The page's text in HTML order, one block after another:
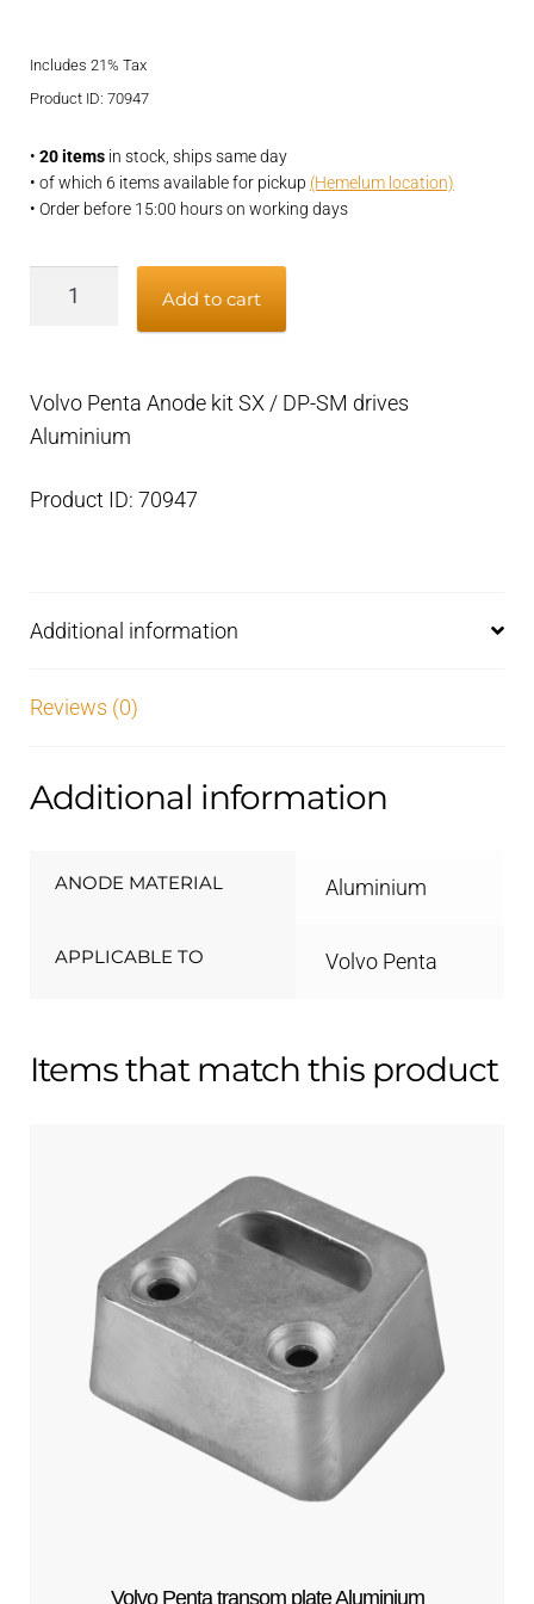
was:
Includes 21% Tax
Product ID: 70947
• 20 itemsin stock, ships same day
• of which 6 items available for pickup (Hemelum location)
• Order before 15:00 hours on working days
Volvo
SX
/
SM
quantity
Add to cart
Volvo Penta Anode kit SX / DP-SM drives
Aluminium
Product ID: 70947
Additional information
Reviews (0)
Additional information
ANODE MATERIAL Aluminium
APPLICABLE TO Volvo Penta
Items that match this product
Volvo Penta transom plate Aluminium